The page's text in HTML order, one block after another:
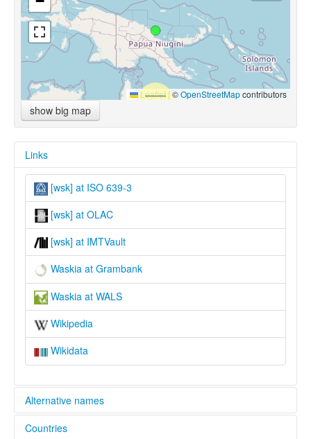
Leaflet |©OpenStreetMapcontributors
show big map
Links
[wsk] at ISO 639-3
[wsk] at OLAC
[wsk] at IMTVault
Waskia at Grambank
Waskia at WALS
Wikipedia
Wikidata
Alternative names
lexvo:
Countries